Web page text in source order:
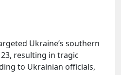
Ukraine’s southern
resulting in tragic
to Ukrainian officials,